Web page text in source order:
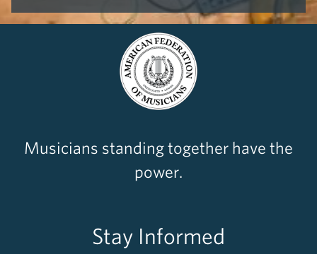
Musicians standing together have the
power.
Stay Informed